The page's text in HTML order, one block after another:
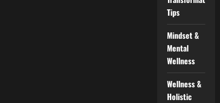
Tips
Mindset &
Mental
Wellness
Wellness &
Holistic